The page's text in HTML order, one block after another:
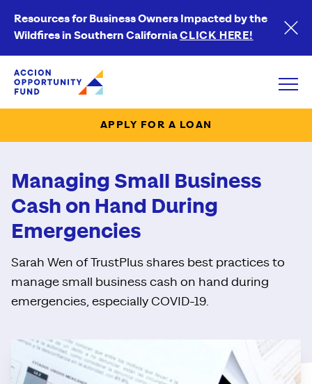
Resources for Business Owners Impacted by the
Wildfires in Southern CaliforniaCLICK HERE!
Accion Opportunity Fund
APPLY FOR A LOAN
Managing Small Business
Cash on Hand During
Emergencies
Sarah Wen of TrustPlus shares best practices to
manage small business cash on hand during
emergencies, especially COVID-19.